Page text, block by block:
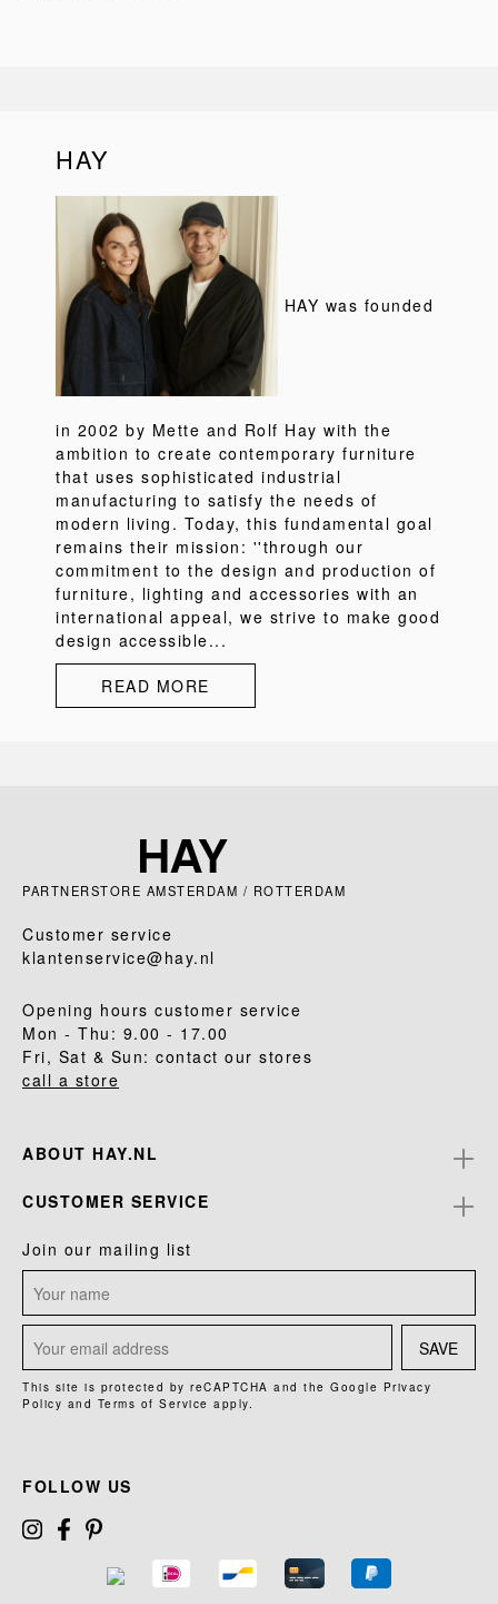
HAY
HAY was founded
in 2002 by Mette and Rolf Hay with the
ambition to create contemporary furniture
that uses sophisticated industrial
manufacturing to satisfy the needs of
modern living. Today, this fundamental goal
remains their mission: ''through our
commitment to the design and production of
furniture, lighting and accessories with an
international appeal, we strive to make good
design accessible...
READ MORE
PARTNERSTORE AMSTERDAM / ROTTERDAM
Customer service
klantenservice@hay.nl
Opening hours customer service
Mon - Thu: 9.00 - 17.00
Fri, Sat & Sun: contact our stores
call a store
ABOUT HAY.NL
CUSTOMER SERVICE
Join our mailing list
SAVE
This site is protected by reCAPTCHA and the Google Privacy
Policy and Terms of Service apply.
FOLLOW US